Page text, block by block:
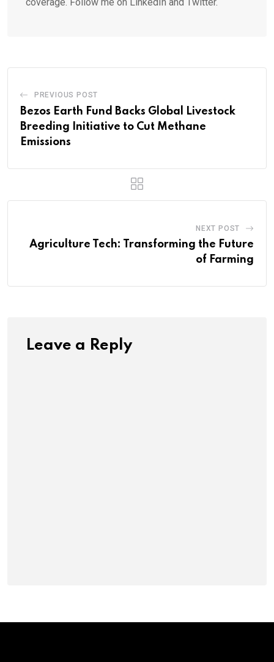
PREVIOUS POST
Bezos Earth Fund Backs Global Livestock
Breeding Initiative to Cut Methane
Emissions
NEXT POST
Agriculture Tech: Transforming the Future
of Farming
Leave a Reply